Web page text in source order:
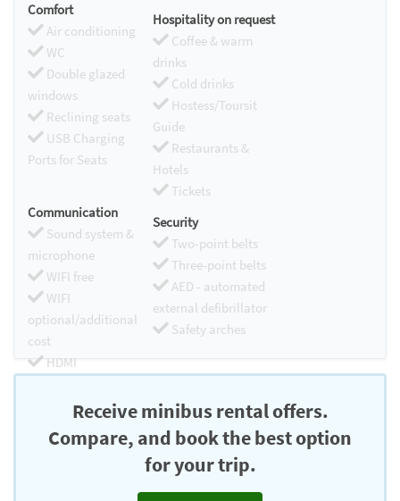
Comfort
Air conditioning
WC
Double glazed
windows
Reclining seats
USB Charging
Ports for Seats
Hospitality on request
Coffee & warm
drinks
Cold drinks
Hostess/Toursit
Guide
Restaurants &
Hotels
Tickets
Communication
Sound system &
microphone
WIFI free
WIFI
optional/additional
cost
HDMI
Security
Two-point belts
Three-point belts
AED - automated
external defibrillator
Safety arches
Receive minibus rental offers.
Compare, and book the best option
for your trip.